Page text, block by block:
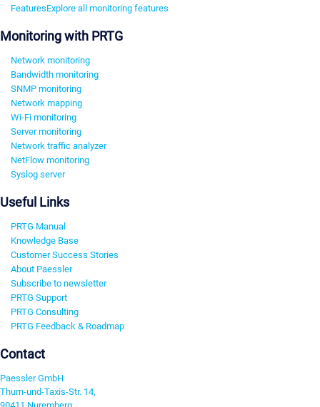
FeaturesExplore all monitoring features
Monitoring with PRTG
Network monitoring
Bandwidth monitoring
SNMP monitoring
Network mapping
Wi-Fi monitoring
Server monitoring
Network traffic analyzer
NetFlow monitoring
Syslog server
Useful Links
PRTG Manual
Knowledge Base
Customer Success Stories
About Paessler
Subscribe to newsletter
PRTG Support
PRTG Consulting
PRTG Feedback & Roadmap
Contact
Paessler GmbH
Thurn-und-Taxis-Str. 14,